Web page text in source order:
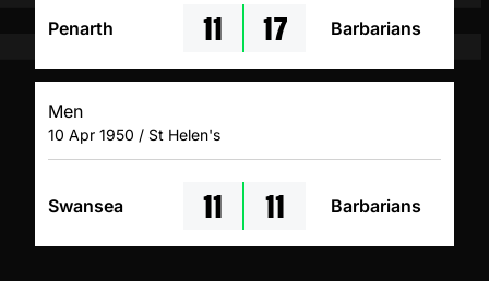
Penarth 11 17 Barbarians
Men
10 Apr 1950 / St Helen's
Swansea 11 11 Barbarians